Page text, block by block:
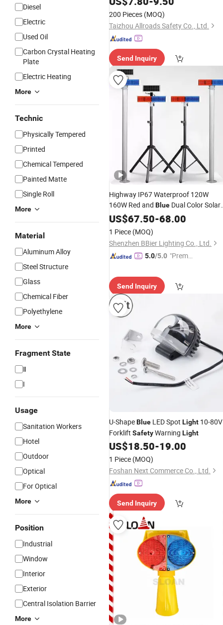
Diesel
Electric
Used Oil
Carbon Crystal Heating
Plate
Electric Heating
More
Technic
Physically Tempered
Printed
Chemical Tempered
Painted Matte
Single Roll
More
Material
Aluminum Alloy
Steel Structure
Glass
Chemical Fiber
Polyethylene
More
Fragment State
Ⅱ
I
Usage
Sanitation Workers
Hotel
Outdoor
Optical
For Optical
More
Position
Industrial
Window
Interior
Exterior
Central Isolation Barrier
More
200 Pieces (MOQ)
Taizhou Allroads Safety Co., Ltd.
Send Inquiry
Highway IP67 Waterproof 120W
160W Red and Blue Dual Color Solar
Powered LEDSafety Warning Traffic
Signal
US$67.50-68.00
1 Piece (MOQ)
Shenzhen BBier Lighting Co., Ltd.
5.0/5.0 "Premiu
Send Inquiry
U-ShapeBlue LED Spot Light 10-80V
Forklift SafetyWarning Light
US$18.50-19.00
1 Piece (MOQ)
Foshan Next Commerce Co., Ltd.
Send Inquiry